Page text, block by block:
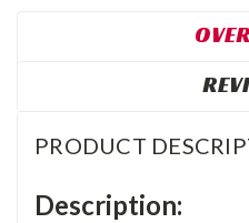
PRODUCT
Description: